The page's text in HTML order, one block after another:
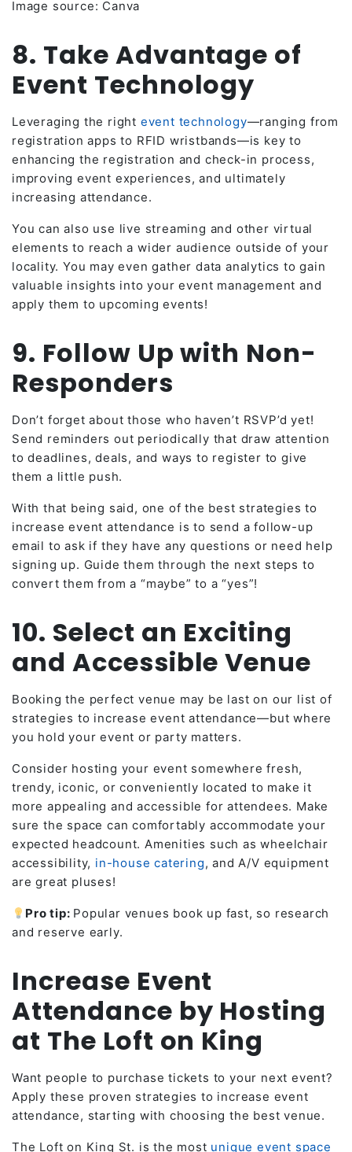
Image source: Canva
8. Take Advantage of
Event Technology
Leveraging the right event technology—ranging from
registration apps to RFID wristbands—is key to
enhancing the registration and check-in process,
improving event experiences, and ultimately
increasing attendance.
You can also use live streaming and other virtual
elements to reach a wider audience outside of your
locality. You may even gather data analytics to gain
valuable insights into your event management and
apply them to upcoming events!
9. Follow Up with Non-
Responders
Don’t forget about those who haven’t RSVP’d yet!
Send reminders out periodically that draw attention
to deadlines, deals, and ways to register to give
them a little push.
With that being said, one of the best strategies to
increase event attendance is to send a follow-up
email to ask if they have any questions or need help
signing up. Guide them through the next steps to
convert them from a “maybe” to a “yes”!
10. Select an Exciting
and Accessible Venue
Booking the perfect venue may be last on our list of
strategies to increase event attendance—but where
you hold your event or party matters.
Consider hosting your event somewhere fresh,
trendy, iconic, or conveniently located to make it
more appealing and accessible for attendees. Make
sure the space can comfortably accommodate your
expected headcount. Amenities such as wheelchair
accessibility, in-house catering, and A/V equipment
are great pluses!
Pro tip: Popular venues book up fast, so research
and reserve early.
Increase Event
Attendance by Hosting
at The Loft on King
Want people to purchase tickets to your next event?
Apply these proven strategies to increase event
attendance, starting with choosing the best venue.
The Loft on King St. is the most unique event space